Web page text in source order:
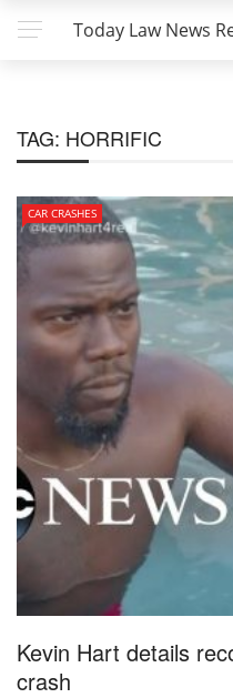
Today Law News
TAG: HORRIFIC
CAR CRASHES
Kevin Hart details
crash